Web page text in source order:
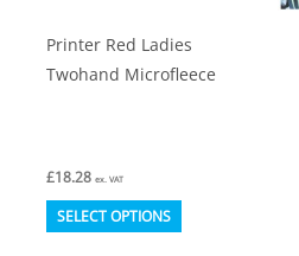
page
Printer Red Ladies
Twohand Microfleece
£18.28 ex. VAT
SELECT OPTIONS This
product